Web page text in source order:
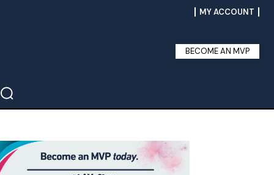
MY ACCOUNT
BECOME AN MVP